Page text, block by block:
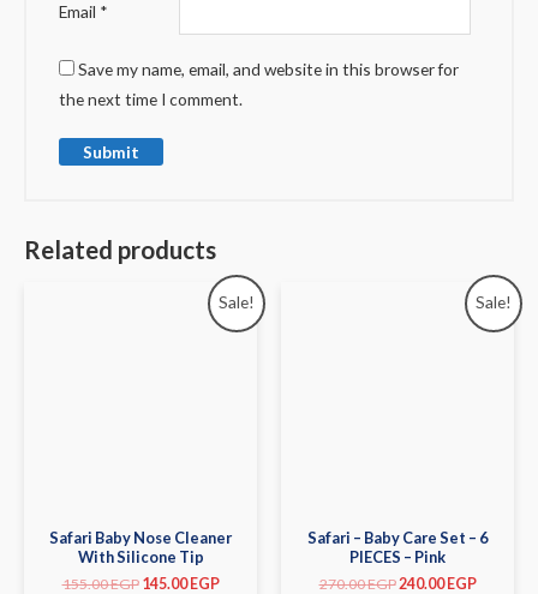
Email *
Save my name, email, and website in this browser for
the next time I comment.
Related products
Sale!
Safari Baby Nose Cleaner
With Silicone Tip
155.00EGP 145.00 EGP
Sale!
Safari – Baby Care Set – 6
PIECES – Pink
270.00EGP 240.00 EGP